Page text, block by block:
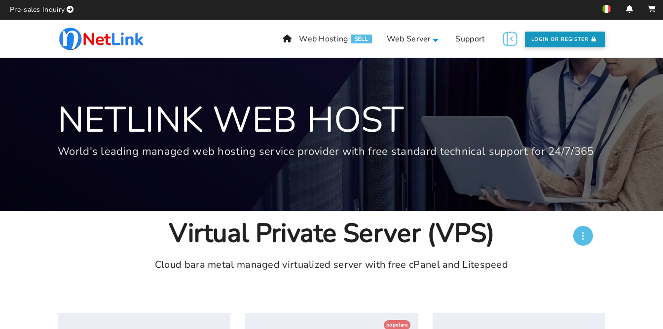
Pre-sales Inquiry
Web Hosting SELL Web Server Support LOGIN OR REGISTER
NETLINK WEB HOST
World's leading managed web hosting service provider with free standard technical support for 24/7/365
Virtual Private Server (VPS)
Cloud bara metal managed virtualized server with free cPanel and Litespeed
popolare